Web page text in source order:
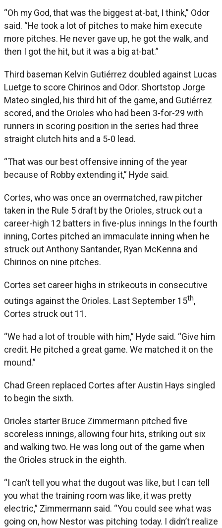
“Oh my God, that was the biggest at-bat, I think,” Odor
said. “He took a lot of pitches to make him execute
more pitches. He never gave up, he got the walk, and
then I got the hit, but it was a big at-bat.”
Third baseman Kelvin Gutiérrez doubled against Lucas
Luetge to score Chirinos and Odor. Shortstop Jorge
Mateo singled, his third hit of the game, and Gutiérrez
scored, and the Orioles who had been 3-for-29 with
runners in scoring position in the series had three
straight clutch hits and a 5-0 lead.
“That was our best offensive inning of the year
because of Robby extending it,” Hyde said.
Cortes, who was once an overmatched, raw pitcher
taken in the Rule 5 draft by the Orioles, struck out a
career-high 12 batters in five-plus innings In the fourth
inning, Cortes pitched an immaculate inning when he
struck out Anthony Santander, Ryan McKenna and
Chirinos on nine pitches.
Cortes set career highs in strikeouts in consecutive
outings against the Orioles. Last September 15th,
Cortes struck out 11.
“We had a lot of trouble with him,” Hyde said. “Give him
credit. He pitched a great game. We matched it on the
mound.”
Chad Green replaced Cortes after Austin Hays singled
to begin the sixth.
Orioles starter Bruce Zimmermann pitched five
scoreless innings, allowing four hits, striking out six
and walking two. He was long out of the game when
the Orioles struck in the eighth.
“I can’t tell you what the dugout was like, but I can tell
you what the training room was like, it was pretty
electric,” Zimmermann said. “You could see what was
going on, how Nestor was pitching today. I didn’t realize